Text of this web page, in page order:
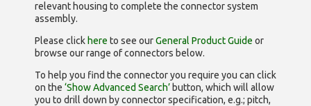
relevant housing to complete the connector system
assembly.
Please click here to see ourGeneral Product Guide or
browse our range ofconnectors below.
To help you find the connector you require you can click
on the ‘Show Advanced Search’ button, which will allow
you to drill down by connector specification, e.g.; pitch,